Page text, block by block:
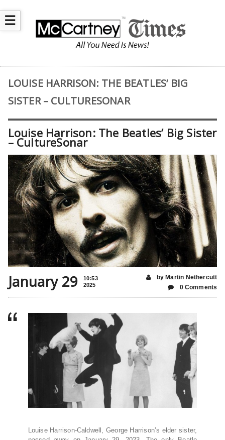
☰
LOUISE HARRISON: THE BEATLES’ BIG
SISTER – CULTURESONAR
Louise Harrison: The Beatles’ Big Sister
– CultureSonar
January 29
10:53
2025
by Martin Nethercutt
0 Comments
Louise Harrison-Caldwell, George Harrison’s elder sister,